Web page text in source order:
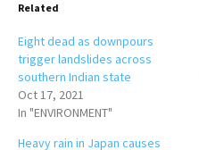
Related
Eight dead as downpours
trigger landslides across
southern Indian state
Oct 17, 2021
In "ENVIRONMENT"
Heavy rain in Japan causes